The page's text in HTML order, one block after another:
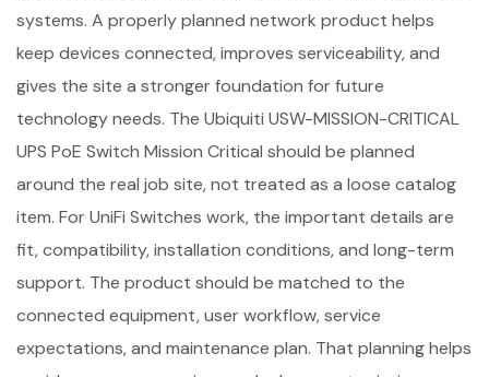
systems. A properly planned network product helps
keep devices connected, improves serviceability, and
gives the site a stronger foundation for future
technology needs. The Ubiquiti USW-MISSION-CRITICAL
UPS PoE Switch Mission Critical should be planned
around the real job site, not treated as a loose catalog
item. For UniFi Switches work, the important details are
fit, compatibility, installation conditions, and long-term
support. The product should be matched to the
connected equipment, user workflow, service
expectations, and maintenance plan. That planning helps